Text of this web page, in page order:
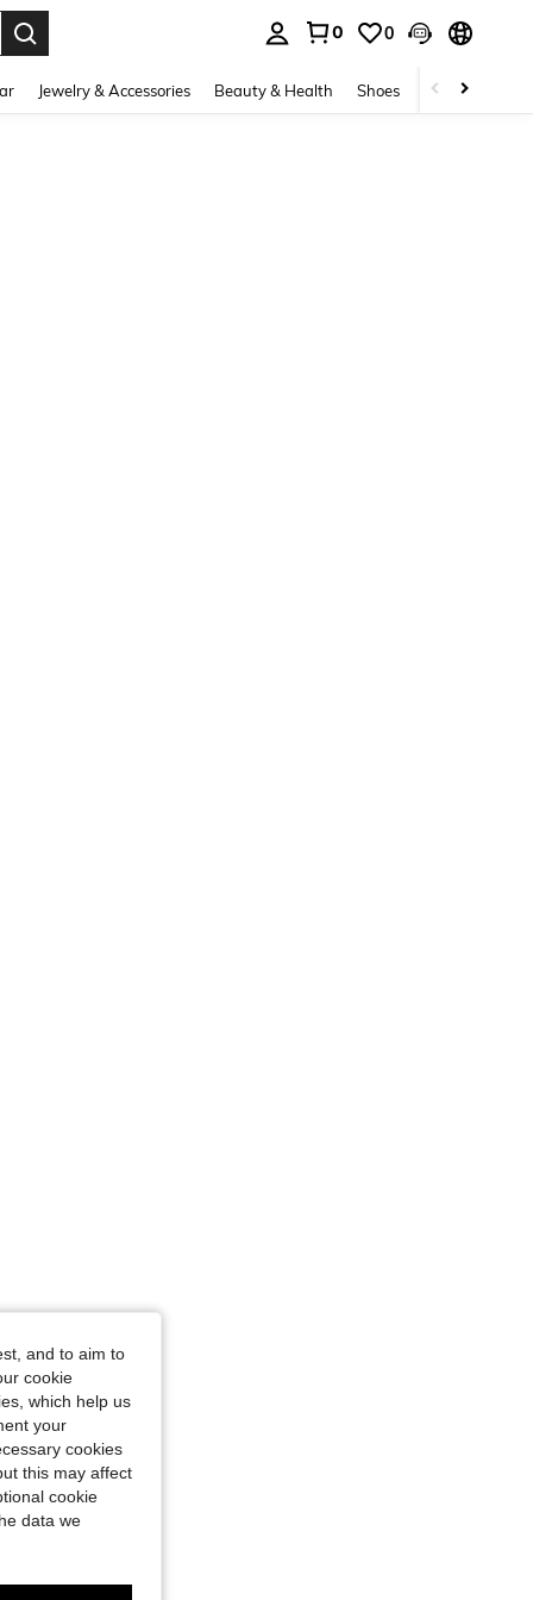
0 0
Jewelry & Accessories Beauty & Health Shoes Curve
and to aim to
cookie
which help us
your
cookies
this may affect
cookie
data we